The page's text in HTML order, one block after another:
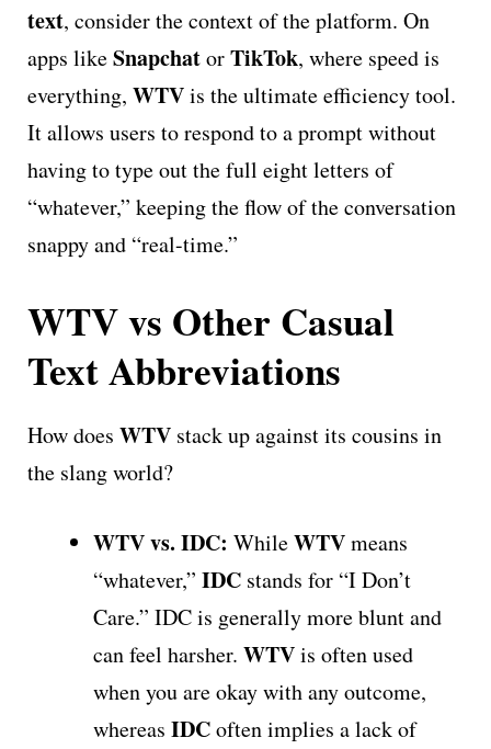
text, consider the context of the platform. On
apps likeSnapchatorTikTok, where speed is
everything, WTVis the ultimate efficiency tool.
It allows users to respond to a prompt without
having to type out the full eight letters of
“whatever,” keeping the flow of the conversation
snappy and “real-time.”
WTV vs Other Casual
Text Abbreviations
How does WTV stack up against its cousins in
the slang world?
WTV vs. IDC: WhileWTVmeans
“whatever,” IDC stands for “I Don’t
Care.” IDC is generally more blunt and
can feel harsher. WTVis often used
when you are okay with any outcome,
whereas IDCoften implies a lack of